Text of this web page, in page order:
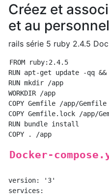
Créez et
et au
rails série 5 ruby 2.4.5
FROM ruby:2.4.5
RUN apt-get update -qq
RUN mkdir /app
WORKDIR /app
COPY Gemfile /app/Gemfile
COPY Gemfile.lock /app/
RUN bundle install
Docker-
version: '3'
services: